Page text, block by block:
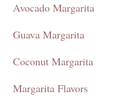
Avocado Margarita
Guava Margarita
Coconut Margarita
Margarita Flavors